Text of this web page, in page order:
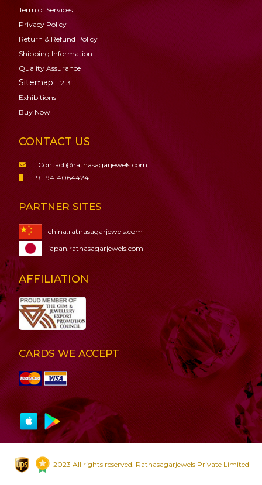
Term of Services
Privacy Policy
Return & Refund Policy
Shipping Information
Quality Assurance
Sitemap 1 2 3
Exhibitions
Buy Now
CONTACT US
Contact@ratnasagarjewels.com
91-9414064424
PARTNER SITES
china.ratnasagarjewels.com
japan.ratnasagarjewels.com
AFFILIATION
CARDS WE ACCEPT
2023 All rights reserved. Ratnasagarjewels Private Limited